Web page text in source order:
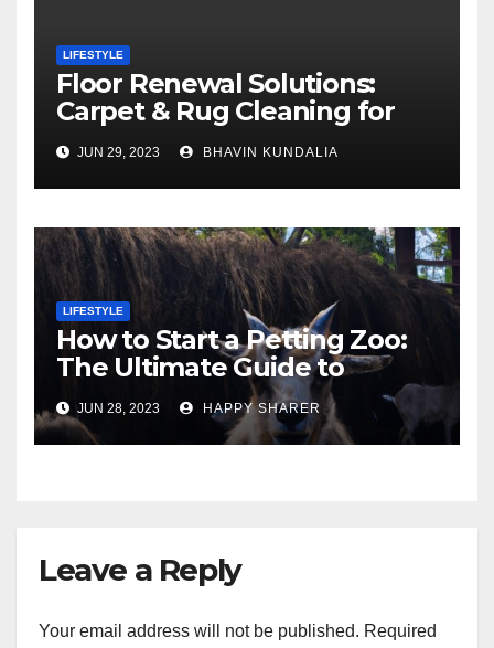
LIFESTYLE
Floor Renewal Solutions:
Carpet & Rug Cleaning for
Gorgeous Surfaces in
London
JUN 29, 2023 BHAVIN KUNDALIA
LIFESTYLE
How to Start a Petting Zoo:
The Ultimate Guide to
Turning Your Passion for
Animals into a Profitable
Venture
JUN 28, 2023 HAPPY SHARER
Leave a Reply
Your email address will not be published. Required